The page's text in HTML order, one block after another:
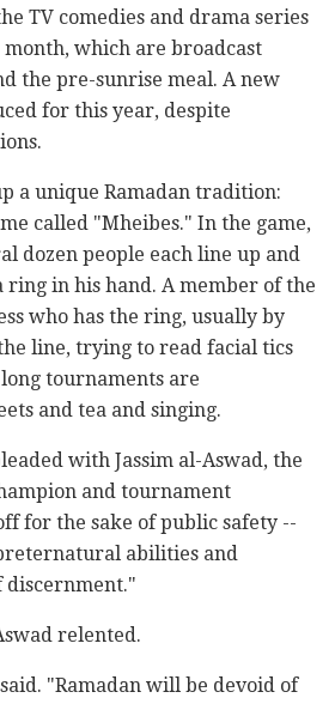
TV comedies and drama series
which are broadcast
the pre-sunrise meal. A new
for this year, despite
a unique Ramadan tradition:
called "Mheibes." In the game,
dozen people each line up and
ring in his hand. A member of the
who has the ring, usually by
line, trying to read facial tics
tournaments are
and tea and singing.
with Jassim al-Aswad, the
and tournament
for the sake of public safety --
abilities and
relented.
"Ramadan will be devoid of